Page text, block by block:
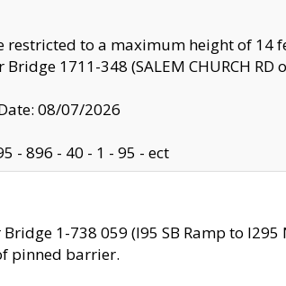
to a maximum height of 14
1711-348 (SALEM CHURCH RD
08/07/2026
- 896 - 40 - 1 - 95 - ect
1-738 059 (I95 SB Ramp to
pinned barrier.